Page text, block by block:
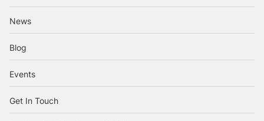
News
Blog
Events
Get In Touch